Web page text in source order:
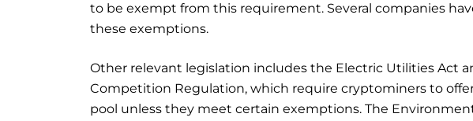
to be exempt from this requirement. Several companies
these exemptions.
Other relevant legislation includes the Electric Utilities Act
Competition Regulation, which require cryptominers to
pool unless they meet certain exemptions. The